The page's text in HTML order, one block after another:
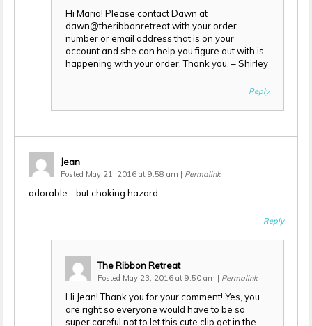
Hi Maria! Please contact Dawn at
dawn@theribbonretreat with your order
number or email address that is on your
account and she can help you figure out with is
happening with your order. Thank you. – Shirley
Reply
Jean
Posted May 21, 2016 at 9:58 am | Permalink
adorable… but choking hazard
Reply
The Ribbon Retreat
Posted May 23, 2016 at 9:50 am | Permalink
Hi Jean! Thank you for your comment! Yes, you
are right so everyone would have to be so
super careful not to let this cute clip get in the